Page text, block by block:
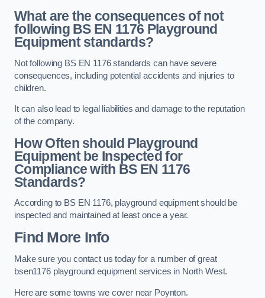
What are the consequences of not
following BS EN 1176 Playground
Equipment standards?
Not following BS EN 1176 standards can have severe
consequences, including potential accidents and injuries to
children.
It can also lead to legal liabilities and damage to the reputation
of the company.
How Often should Playground
Equipment be Inspected for
Compliance with BS EN 1176
Standards?
According to BS EN 1176, playground equipment should be
inspected and maintained at least once a year.
Find More Info
Make sure you contact us today for a number of great
bsen1176 playground equipment services in North West.
Here are some towns we cover near Poynton.